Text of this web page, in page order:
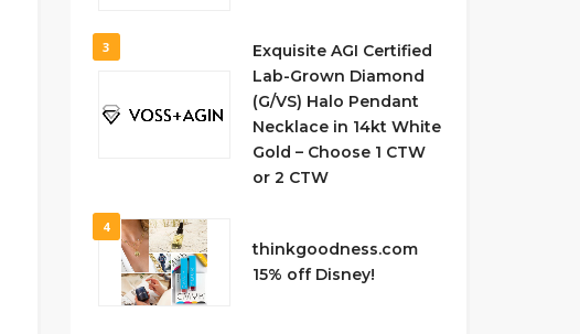
3
Exquisite AGI Certified
Lab-Grown Diamond
(G/VS) Halo Pendant
Necklace in 14kt White
Gold – Choose 1 CTW
or 2 CTW
4
thinkgoodness.com
15% off Disney!